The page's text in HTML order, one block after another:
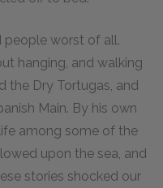
people worst of all.
hanging, and walking
the Dry Tortugas, and
Main. By his own
among some of the
upon the sea, and
stories shocked our